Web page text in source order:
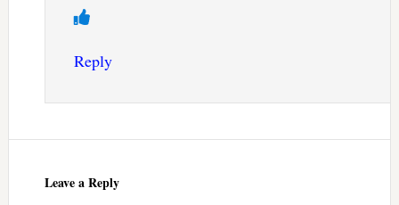
Reply
Leave a Reply